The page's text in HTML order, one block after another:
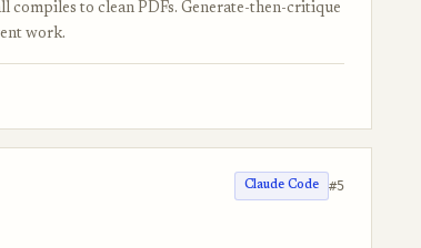
compiles to clean PDFs. Generate-then-critique
work.
Claude Code #5